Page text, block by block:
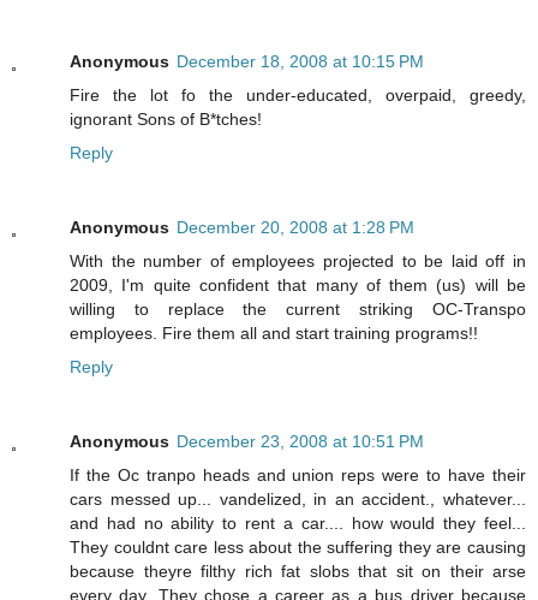
Anonymous December 18, 2008 at 10:15 PM
Fire the lot fo the under-educated, overpaid, greedy,
ignorant Sons of B*tches!
Reply
Anonymous December 20, 2008 at 1:28 PM
With the number of employees projected to be laid off in
2009, I'm quite confident that many of them (us) will be
willing to replace the current striking OC-Transpo
employees. Fire them all and start training programs!!
Reply
Anonymous December 23, 2008 at 10:51 PM
If the Oc tranpo heads and union reps were to have their
cars messed up... vandelized, in an accident., whatever...
and had no ability to rent a car.... how would they feel...
They couldnt care less about the suffering they are causing
because theyre filthy rich fat slobs that sit on their arse
every day. They chose a career as a bus driver because